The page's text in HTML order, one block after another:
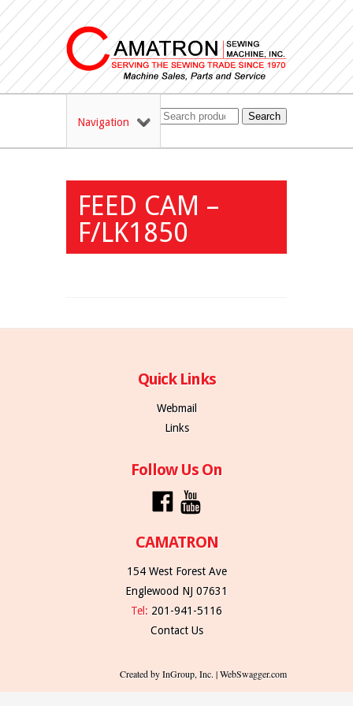
Navigation Search
FEED CAM –
F/LK1850
Quick Links
Webmail
Links
Follow Us On
CAMATRON
154 West Forest Ave
Englewood NJ 07631
Tel: 201-941-5116
Contact Us
Created by InGroup, Inc. | WebSwagger.com